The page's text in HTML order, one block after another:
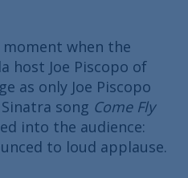
when the
host Joe Piscopo of
as only Joe Piscopo
song Come Fly
into the audience:
to loud applause.